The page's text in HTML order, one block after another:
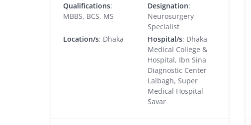
Qualifications:
MBBS, BCS, MS
Designation:
Neurosurgery
Specialist
Location/s: Dhaka Hospital/s: Dhaka
Medical College &
Hospital, Ibn Sina
Diagnostic Center
Lalbagh, Super
Medical Hospital
Savar